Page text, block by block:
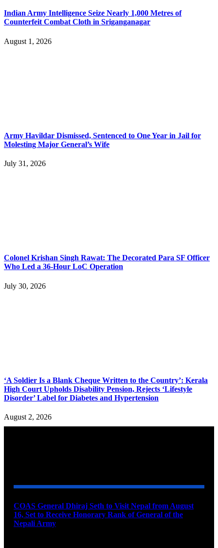
Indian Army Intelligence Seize Nearly 1,000 Metres of
Counterfeit Combat Cloth in Sriganganagar
August 1, 2026
Army Havildar Dismissed, Sentenced to One Year in Jail for
Molesting Major General’s Wife
July 31, 2026
Colonel Krishan Singh Rawat: The Decorated Para SF Officer
Who Led a 36-Hour LoC Operation
July 30, 2026
‘A Soldier Is a Blank Cheque Written to the Country’: Kerala
High Court Upholds Disability Pension, Rejects ‘Lifestyle
Disorder’ Label for Diabetes and Hypertension
August 2, 2026
COAS General Dhiraj Seth to Visit Nepal from August
16, Set to Receive Honorary Rank of General of the
Nepali Army